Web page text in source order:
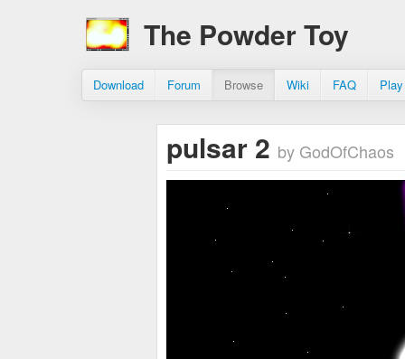
The Powder Toy
Download Forum Browse Wiki FAQ
pulsar 2 by GodOfChaos